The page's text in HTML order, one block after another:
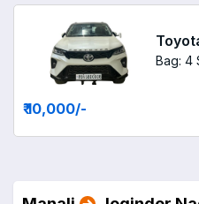
Bag: 4
₹ 10,000/-